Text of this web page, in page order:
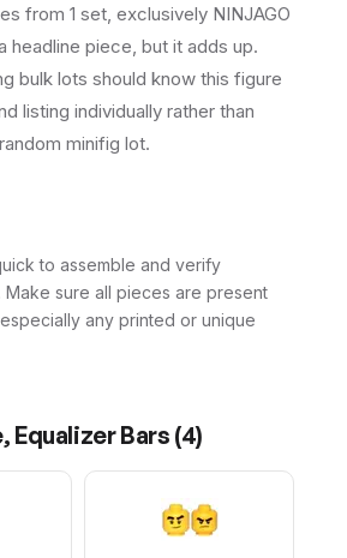
from 1 set, exclusively NINJAGO
headline piece, but it adds up.
bulk lots should know this figure
listing individually rather than
minifig lot.
to assemble and verify
Make sure all pieces are present
any printed or unique
Equalizer Bars (4)